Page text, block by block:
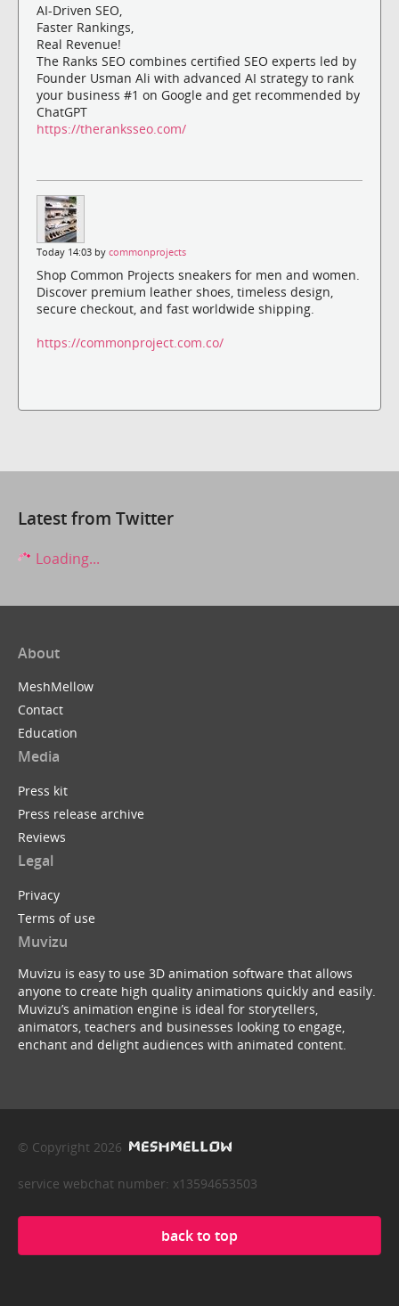
AI-Driven SEO,
Faster Rankings,
Real Revenue!
The Ranks SEO combines certified SEO experts led by
Founder Usman Ali with advanced AI strategy to rank
your business #1 on Google and get recommended by
ChatGPT
https://theranksseo.com/
Today 14:03 by commonprojects
Shop Common Projects sneakers for men and women.
Discover premium leather shoes, timeless design,
secure checkout, and fast worldwide shipping.
https://commonproject.com.co/
Latest from Twitter
Loading...
About
MeshMellow
Contact
Education
Media
Press kit
Press release archive
Reviews
Legal
Privacy
Terms of use
Muvizu
Muvizu is easy to use 3D animation software that allows
anyone to create high quality animations quickly and easily.
Muvizu’s animation engine is ideal for storytellers,
animators, teachers and businesses looking to engage,
enchant and delight audiences with animated content.
© Copyright 2026
service webchat number: x13594653503
back to top